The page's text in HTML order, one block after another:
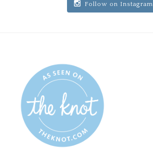
Follow on Instagram